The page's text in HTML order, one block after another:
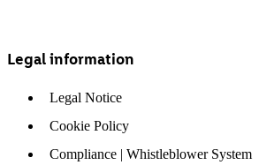
Legal information
Legal Notice
Cookie Policy
Compliance | Whistleblower System